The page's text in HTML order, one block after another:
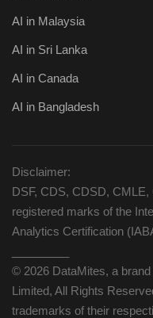
AI in Malaysia
AI in Sri Lanka
AI in Canada
AI in Bangladesh
Disclaimer:
DSF, CDS, CDSD,
registered marks of the
Analytics Certification
© 2026 DataMites, a
Limited, All Rights
trademarks of their